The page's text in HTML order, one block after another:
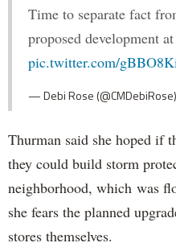
Time to separate fact
proposed development
pic.twitter.com/
— Debi Rose (@CMDebiRose)
Thurman said she hoped if
they could build storm
neighborhood, which was
she fears the planned
stores themselves.